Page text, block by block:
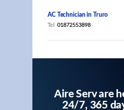
AC Technician in Truro
Tel 01872553898
Aire Serv are
24/7, 365